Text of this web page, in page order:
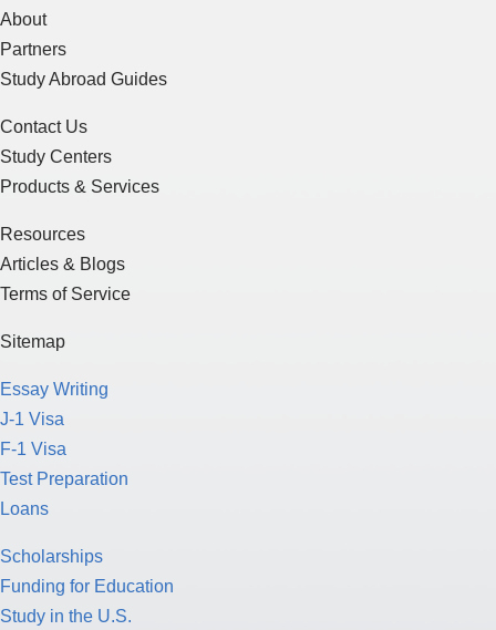
About
Partners
Study Abroad Guides
Contact Us
Study Centers
Products & Services
Resources
Articles & Blogs
Terms of Service
Sitemap
Essay Writing
J-1 Visa
F-1 Visa
Test Preparation
Loans
Scholarships
Funding for Education
Study in the U.S.